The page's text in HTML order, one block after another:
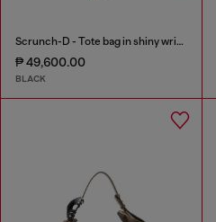
Scrunch-D - Tote bag in shiny wrinkled leather
₱ 49,600.00
BLACK